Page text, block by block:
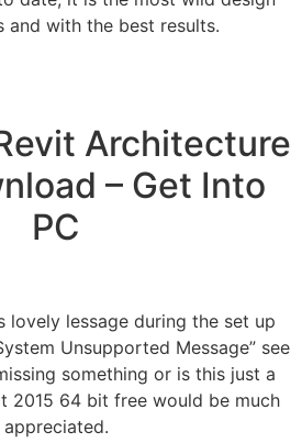
and with the best results.
Architecture
– Get Into
PC
lovely lessage during the set up
Unsupported Message” see
something or is this just a
2015 64 bit free would be much
appreciated.